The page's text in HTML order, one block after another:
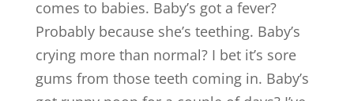
comes to babies. Baby’s got a fever?
Probably because she’s teething. Baby’s
crying more than normal? I bet it’s sore
gums from those teeth coming in. Baby’s